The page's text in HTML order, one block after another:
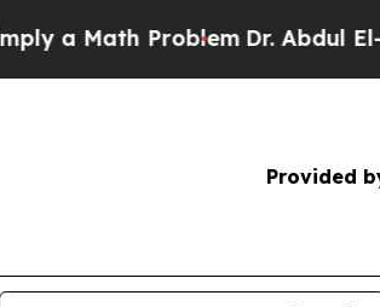
Math ProblemDr. Abdul El-
Provided